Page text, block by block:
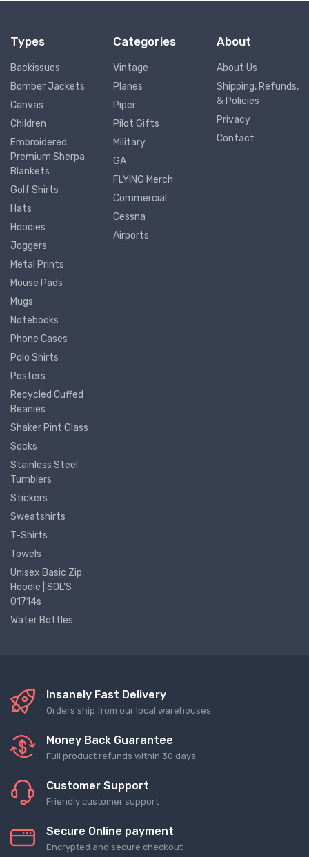
Types
Backissues
Bomber Jackets
Canvas
Children
Embroidered
Premium Sherpa
Blankets
Golf Shirts
Hats
Hoodies
Joggers
Metal Prints
Mouse Pads
Mugs
Notebooks
Phone Cases
Polo Shirts
Posters
Recycled Cuffed
Beanies
Shaker Pint Glass
Socks
Stainless Steel
Tumblers
Stickers
Sweatshirts
T-Shirts
Towels
Unisex Basic Zip
Hoodie | SOL'S
01714s
Water Bottles
Categories
Vintage
Planes
Piper
Pilot Gifts
Military
GA
FLYING Merch
Commercial
Cessna
Airports
About
About Us
Shipping, Refunds,
& Policies
Privacy
Contact
Insanely Fast Delivery
Orders ship from our local warehouses
Money Back Guarantee
Full product refunds within 30 days
Customer Support
Friendly customer support
Secure Online payment
Encrypted and secure checkout